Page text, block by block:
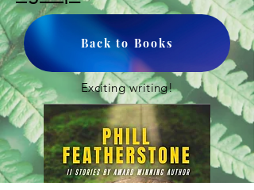
Back to Books
Exciting writing!